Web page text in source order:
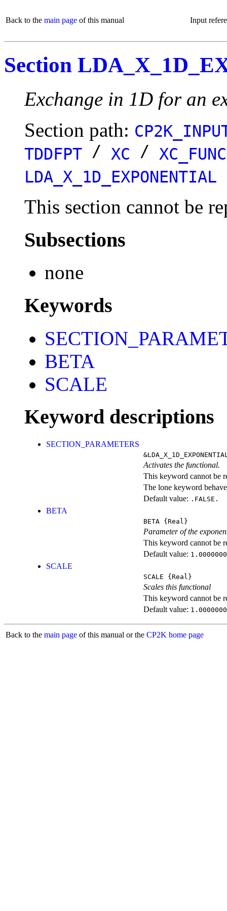
Back to the main page of this manual Input
Section
Exchange in 1D for an
Section path:
TDDFPT / XC /
LDA_X_1D_EXPONENTIAL
This section cannot be
Subsections
none
Keywords
BETA
SCALE
Keyword descriptions
SECTION_PARAMETERS
Activates the functional.
This keyword cannot be
The lone keyword
Default value: .FALSE.
BETA
BETA {Real}
Parameter of the
This keyword cannot be
Default value:
SCALE
SCALE {Real}
Scales this functional
This keyword cannot be
Default value:
Back to the main page of this manual or the CP2K home page